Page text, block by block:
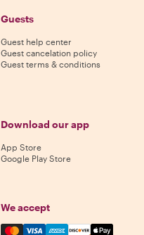
Guests
Guest help center
Guest cancelation policy
Guest terms & conditions
Download our app
App Store
Google Play Store
We accept
Mastercard, Visa, Amex,